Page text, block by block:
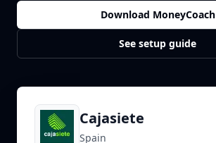
Download MoneyCoach
See setup guide
Cajasiete
Spain